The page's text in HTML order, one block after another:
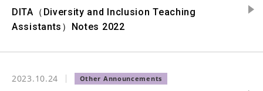
DITA（Diversity and Inclusion Teaching
Assistants）Notes 2022
2023.10.24